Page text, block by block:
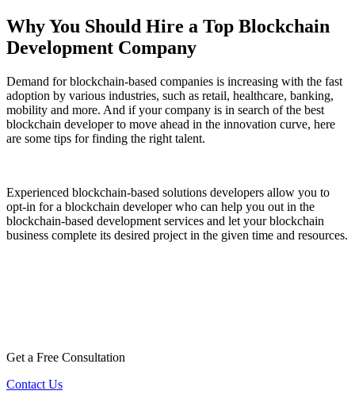
Why You Should Hire a Top Blockchain
Development Company
Demand for blockchain-based companies is increasing with the fast
adoption by various industries, such as retail, healthcare, banking,
mobility and more. And if your company is in search of the best
blockchain developer to move ahead in the innovation curve, here
are some tips for finding the right talent.
Experienced blockchain-based solutions developers allow you to
opt-in for a blockchain developer who can help you out in the
blockchain-based development services and let your blockchain
business complete its desired project in the given time and resources.
Get a Free Consultation
Contact Us